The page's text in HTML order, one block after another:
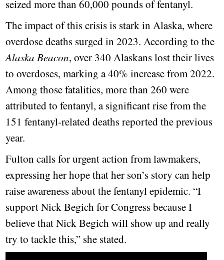
seized more than 60,000 pounds of fentanyl.
The impact of this crisis is stark in Alaska, where
overdose deaths surged in 2023. According to the
Alaska Beacon, over 340 Alaskans lost their lives
to overdoses, marking a 40% increase from 2022.
Among those fatalities, more than 260 were
attributed to fentanyl, a significant rise from the
151 fentanyl-related deaths reported the previous
year.
Fulton calls for urgent action from lawmakers,
expressing her hope that her son’s story can help
raise awareness about the fentanyl epidemic. “I
support Nick Begich for Congress because I
believe that Nick Begich will show up and really
try to tackle this,” she stated.